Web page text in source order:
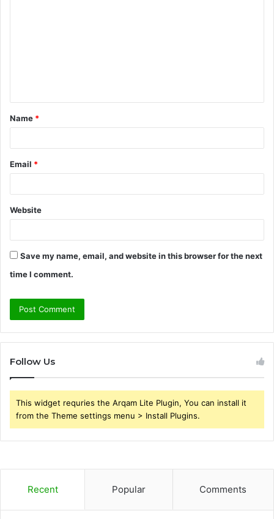
t
*
Name *
Email *
Website
Save my name, email, and website in this browser for the next
time I comment.
Follow Us
This widget requries the Arqam Lite Plugin, You can install it
from the Theme settings menu > Install Plugins.
Recent Popular Comments